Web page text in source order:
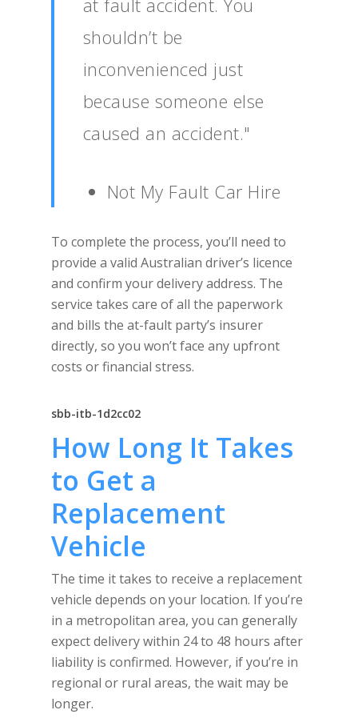
at fault accident. You
shouldn’t be
inconvenienced just
because someone else
caused an accident."
Not My Fault Car Hire
To complete the process, you’ll need to
provide a valid Australian driver’s licence
and confirm your delivery address. The
service takes care of all the paperwork
and bills the at-fault party’s insurer
directly, so you won’t face any upfront
costs or financial stress.
sbb-itb-1d2cc02
How Long It Takes
to Get a
Replacement
Vehicle
The time it takes to receive a replacement
vehicle depends on your location. If you’re
in a metropolitan area, you can generally
expect delivery within 24 to 48 hours after
liability is confirmed. However, if you’re in
regional or rural areas, the wait may be
longer.